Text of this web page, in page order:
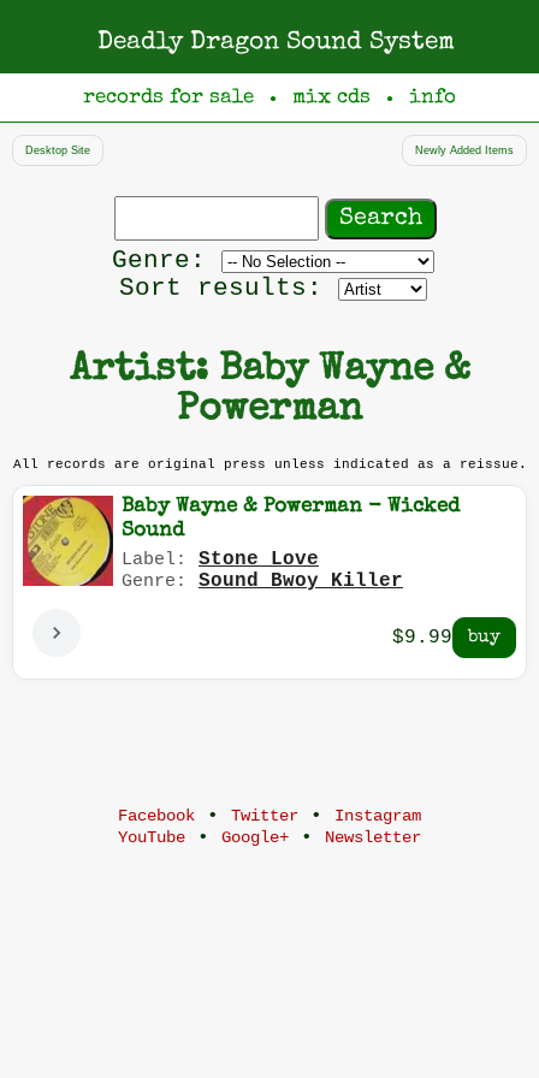
Deadly Dragon Sound System
records for sale ● mix cds ● info
Desktop Site Newly Added Items
Search
Genre: Filter
by
Sort results:
Artist: Baby Wayne &
Powerman
All records are original press unless indicated as a reissue.
Baby Wayne & Powerman - Wicked
Sound
Label: Stone Love
Genre: Sound Bwoy Killer
$9.99
Facebook • Twitter •
Instagram
YouTube • Google+ • Newsletter